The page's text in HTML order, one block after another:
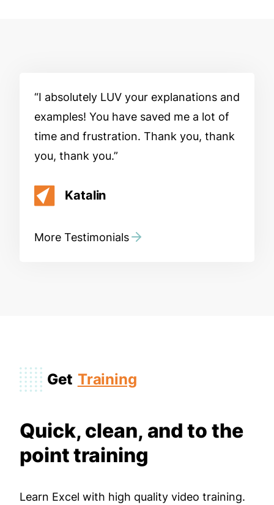
I absolutely LUV your explanations and
examples! You have saved me a lot of
time and frustration. Thank you, thank
you, thank you.
Katalin
More Testimonials
Get Training
Quick, clean, and to the
point training
Learn Excel with high quality video training.